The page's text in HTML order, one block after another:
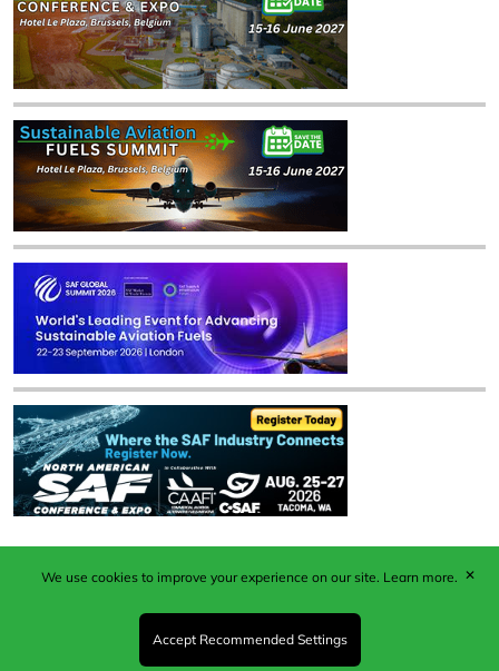
Published by Woodcote Media Ltd, Marshall House, 124
Middleton Road, Morden, Surrey. SM4 6RW
Registered in England No. 9319685. VAT GB
203081756. All content and images © 2026 Woodcote
We use cookies to improve your experience on our site. Learn more.
Accept Recommended Settings
✕